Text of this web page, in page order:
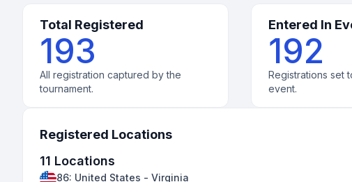
Total Registered
193
All registration captured by the
tournament.
Entered In
192
Registrations set
event.
Registered Locations
11 Locations
86: United States - Virginia